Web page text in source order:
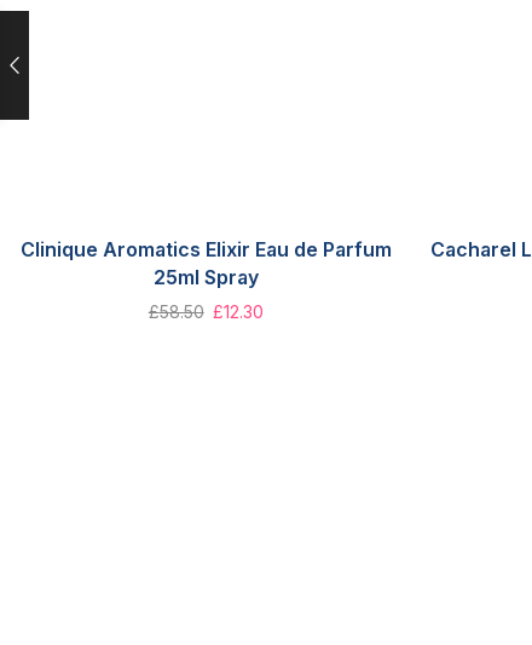
Clinique Aromatics Elixir Eau de Parfum
25ml Spray
£58.50 £12.30
Cacharel